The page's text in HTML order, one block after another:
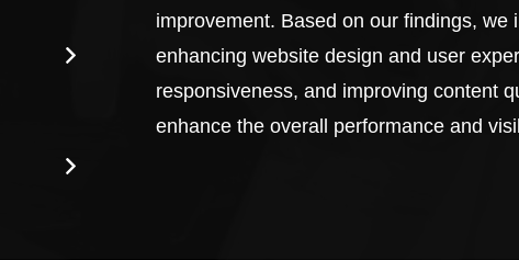
improvement. Based on our findings,
enhancing website design and user
responsiveness, and improving content
enhance the overall performance and